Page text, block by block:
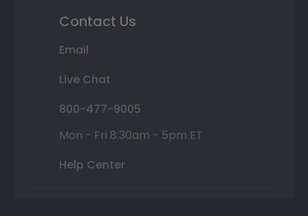
Contact Us
Email
Live Chat
800-477-9005
Mon - Fri 8:30am - 5pm ET
Help Center